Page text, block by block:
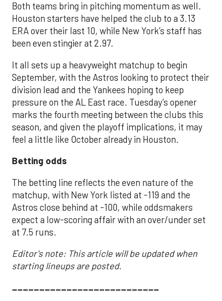
Both teams bring in pitching momentum as well.
Houston starters have helped the club to a 3.13
ERA over their last 10, while New York’s staff has
been even stingier at 2.97.
It all sets up a heavyweight matchup to begin
September, with the Astros looking to protect their
division lead and the Yankees hoping to keep
pressure on the AL East race. Tuesday’s opener
marks the fourth meeting between the clubs this
season, and given the playoff implications, it may
feel a little like October already in Houston.
Betting odds
The betting line reflects the even nature of the
matchup, with New York listed at -119 and the
Astros close behind at -100, while oddsmakers
expect a low-scoring affair with an over/under set
at 7.5 runs.
Editor's note: This article will be updated when
starting lineups are posted.
___________________________